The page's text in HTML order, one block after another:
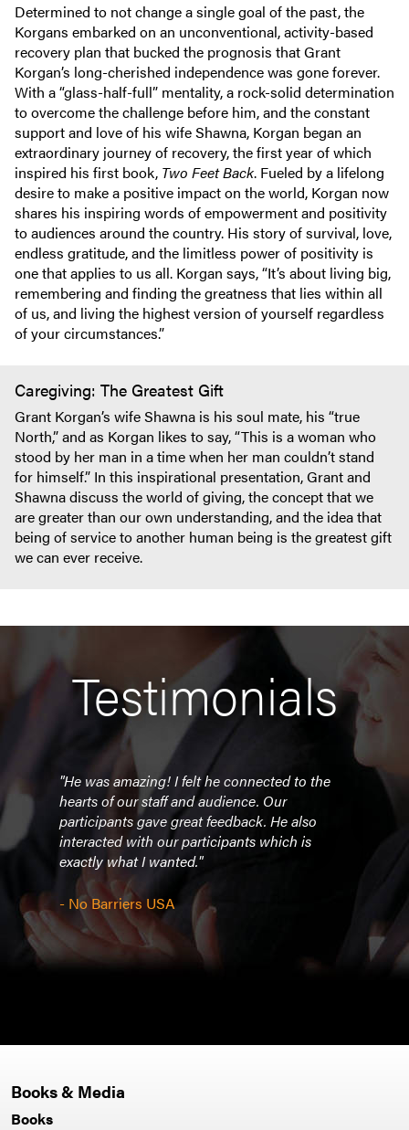
Determined to not change a single goal of the past, the
Korgans embarked on an unconventional, activity-based
recovery plan that bucked the prognosis that Grant
Korgan’s long-cherished independence was gone forever.
With a “glass-half-full” mentality, a rock-solid determination
to overcome the challenge before him, and the constant
support and love of his wife Shawna, Korgan began an
extraordinary journey of recovery, the first year of which
inspired his first book, Two Feet Back. Fueled by a lifelong
desire to make a positive impact on the world, Korgan now
shares his inspiring words of empowerment and positivity
to audiences around the country. His story of survival, love,
endless gratitude, and the limitless power of positivity is
one that applies to us all. Korgan says, “It’s about living big,
remembering and finding the greatness that lies within all
of us, and living the highest version of yourself regardless
of your circumstances.”
Caregiving: The Greatest Gift
Grant Korgan’s wife Shawna is his soul mate, his “true
North,” and as Korgan likes to say, “This is a woman who
stood by her man in a time when her man couldn’t stand
for himself.” In this inspirational presentation, Grant and
Shawna discuss the world of giving, the concept that we
are greater than our own understanding, and the idea that
being of service to another human being is the greatest gift
we can ever receive.
Testimonials
"He was amazing! I felt he connected to the
hearts of our staff and audience. Our
participants gave great feedback. He also
interacted with our participants which is
exactly what I wanted."
- No Barriers USA
“It
Books & Media
Books